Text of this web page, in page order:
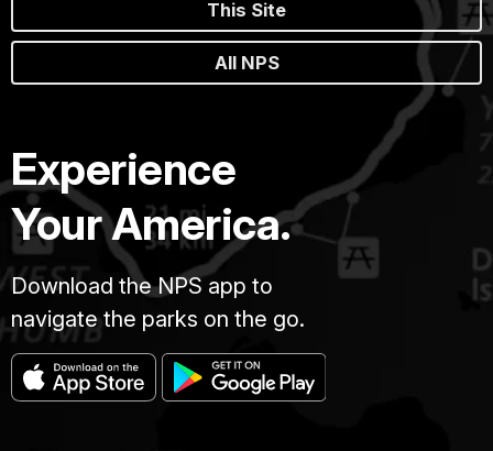
This Site
All NPS
Experience
Your America.
Download the NPS app to
navigate the parks on the go.